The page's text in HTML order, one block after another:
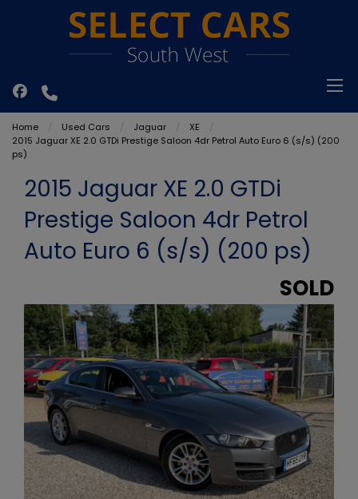
Home Used Cars Jaguar
XE
2015 Jaguar XE 2.0 GTDi Prestige Saloon 4dr Petrol Auto Euro 6 (s/s) (200
ps)
2015 Jaguar XE 2.0 GTDi
Prestige Saloon 4dr Petrol
Auto Euro 6 (s/s) (200 ps)
SOLD